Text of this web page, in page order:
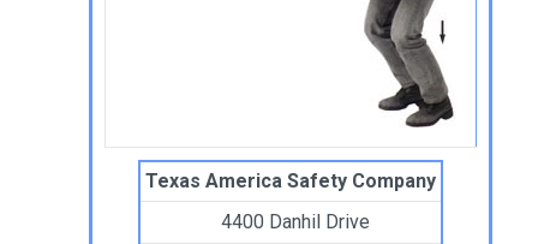
Texas America Safety Company
4400 Danhil Drive